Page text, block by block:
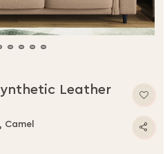
Leather
Camel